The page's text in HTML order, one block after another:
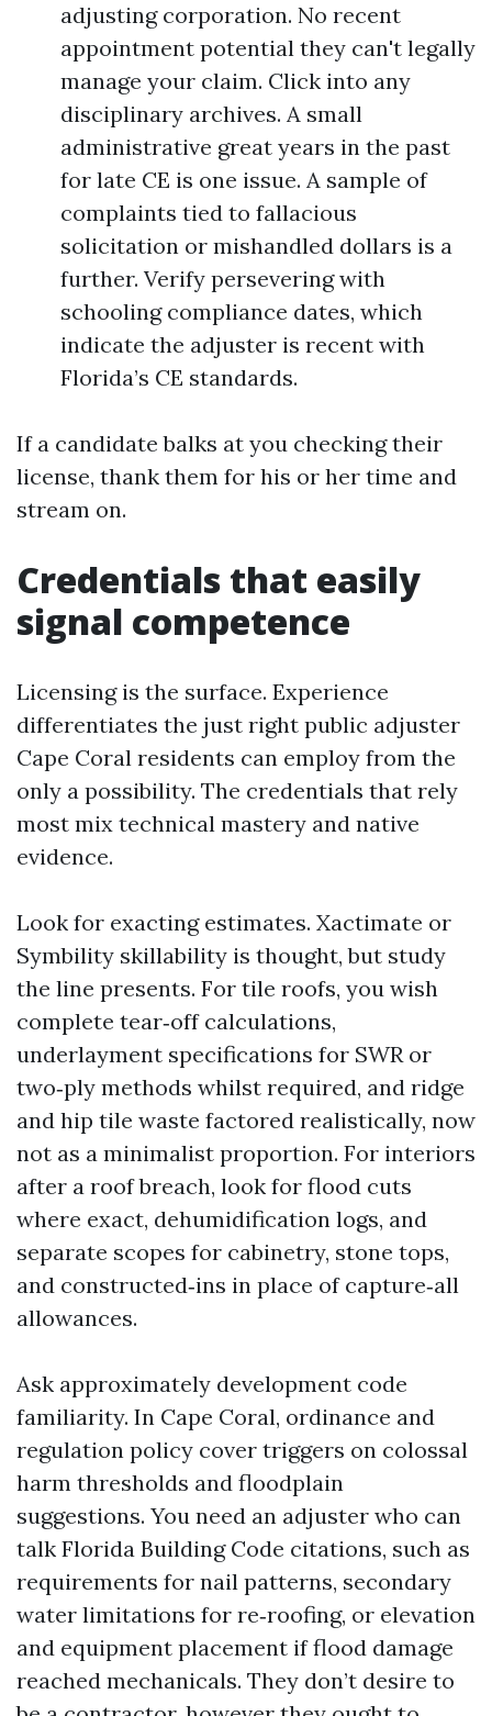
adjusting corporation. No recent
appointment potential they can't legally
manage your claim. Click into any
disciplinary archives. A small
administrative great years in the past
for late CE is one issue. A sample of
complaints tied to fallacious
solicitation or mishandled dollars is a
further. Verify persevering with
schooling compliance dates, which
indicate the adjuster is recent with
Florida’s CE standards.
If a candidate balks at you checking their
license, thank them for his or her time and
stream on.
Credentials that easily
signal competence
Licensing is the surface. Experience
differentiates the just right public adjuster
Cape Coral residents can employ from the
only a possibility. The credentials that rely
most mix technical mastery and native
evidence.
Look for exacting estimates. Xactimate or
Symbility skillability is thought, but study
the line presents. For tile roofs, you wish
complete tear‑off calculations,
underlayment specifications for SWR or
two‑ply methods whilst required, and ridge
and hip tile waste factored realistically, now
not as a minimalist proportion. For interiors
after a roof breach, look for flood cuts
where exact, dehumidification logs, and
separate scopes for cabinetry, stone tops,
and constructed‑ins in place of capture‑all
allowances.
Ask approximately development code
familiarity. In Cape Coral, ordinance and
regulation policy cover triggers on colossal
harm thresholds and floodplain
suggestions. You need an adjuster who can
talk Florida Building Code citations, such as
requirements for nail patterns, secondary
water limitations for re‑roofing, or elevation
and equipment placement if flood damage
reached mechanicals. They don’t desire to